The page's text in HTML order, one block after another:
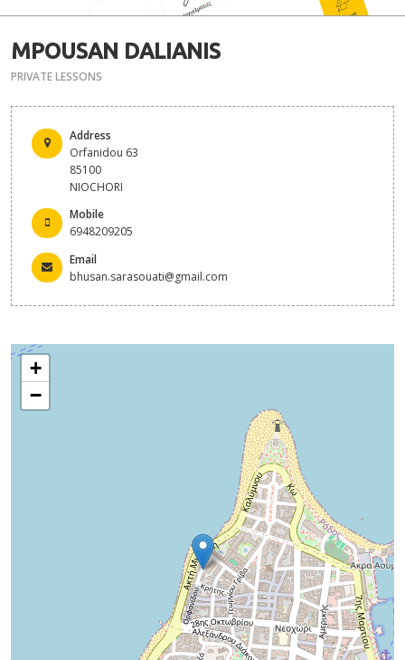
MPOUSAN DALIANIS
PRIVATE LESSONS
Address
Orfanidou 63
85100
NIOCHORI
Mobile
6948209205
Email
bhusan.sarasouati@gmail.com
+
−